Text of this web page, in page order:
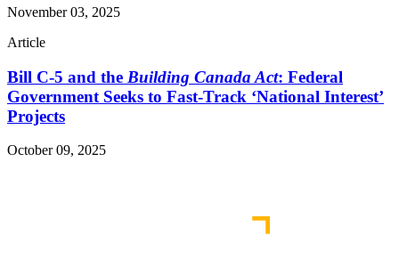
November 03, 2025
Article
Bill C-5 and the Building Canada Act: Federal
Government Seeks to Fast-Track ‘National Interest’
Projects
October 09, 2025